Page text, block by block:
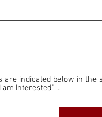
indicated below in the
Interested."
to our readers. The